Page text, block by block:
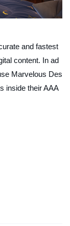
and fastest
content. In ad
Marvelous Des
inside their AAA